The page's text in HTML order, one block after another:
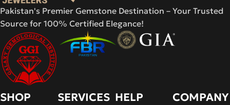
Pakistan's Premier Gemstone Destination – Your Trusted
Source for 100% Certified Elegance!
SHOP SERVICES HELP COMPANY